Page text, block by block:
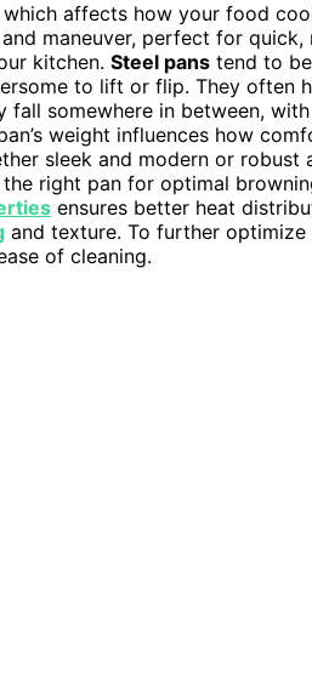
which affects how your food
maneuver, perfect for quick,
kitchen. Steel pans tend to
to lift or flip. They often
fall somewhere in between,
weight influences how
sleek and modern or robust
right pan for optimal
ensures better heat
and texture. To further
of cleaning.